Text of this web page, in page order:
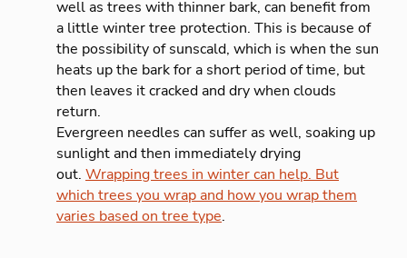
well as trees with thinner bark, can benefit from
a little winter tree protection. This is because of
the possibility of sunscald, which is when the sun
heats up the bark for a short period of time, but
then leaves it cracked and dry when clouds
return.
Evergreen needles can suffer as well, soaking up
sunlight and then immediately drying
out. Wrapping trees in winter can help. But
which trees you wrap and how you wrap them
varies based on tree type.